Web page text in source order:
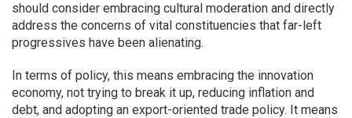
should consider embracing cultural moderation and directly
address the concerns of vital constituencies that far-left
progressives have been alienating.
In terms of policy, this means embracing the innovation
economy, not trying to break it up, reducing inflation and
debt, and adopting an export-oriented trade policy. It means